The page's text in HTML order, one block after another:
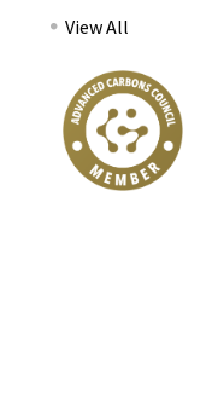
View All